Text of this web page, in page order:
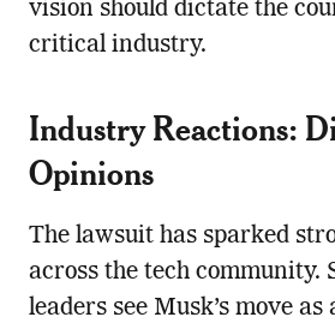
vision should dictate the
critical industry.
Industry Reactions:
Opinions
The lawsuit has sparked
across the tech community.
leaders see Musk’s move